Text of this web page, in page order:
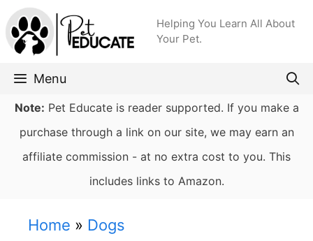
Skip
to
content
Helping You Learn All About
Your Pet.
Menu
Note: Pet Educate is reader supported. If you make a
purchase through a link on our site, we may earn an
affiliate commission - at no extra cost to you. This
includes links to Amazon.
Home » Dogs